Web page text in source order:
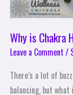
Why is Chakra
Leave a Comment /
There’s a lot of
balancing, but